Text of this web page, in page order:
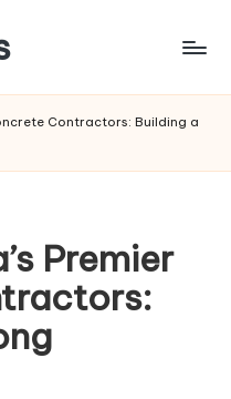
Contractors: Building a
Premier